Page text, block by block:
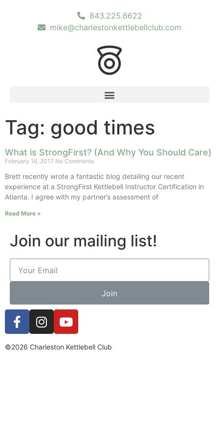
843.225.6622
mike@charlestonkettlebellclub.com
Tag: good times
What is StrongFirst? (And Why You Should Care)
February 16, 2017 No Comments
Brett recently wrote a fantastic blog detailing our recent
experience at a StrongFirst Kettlebell Instructor Certification in
Atlanta. I agree with my partner’s assessment of
Read More »
Join our mailing list!
Join
©2026 Charleston Kettlebell Club